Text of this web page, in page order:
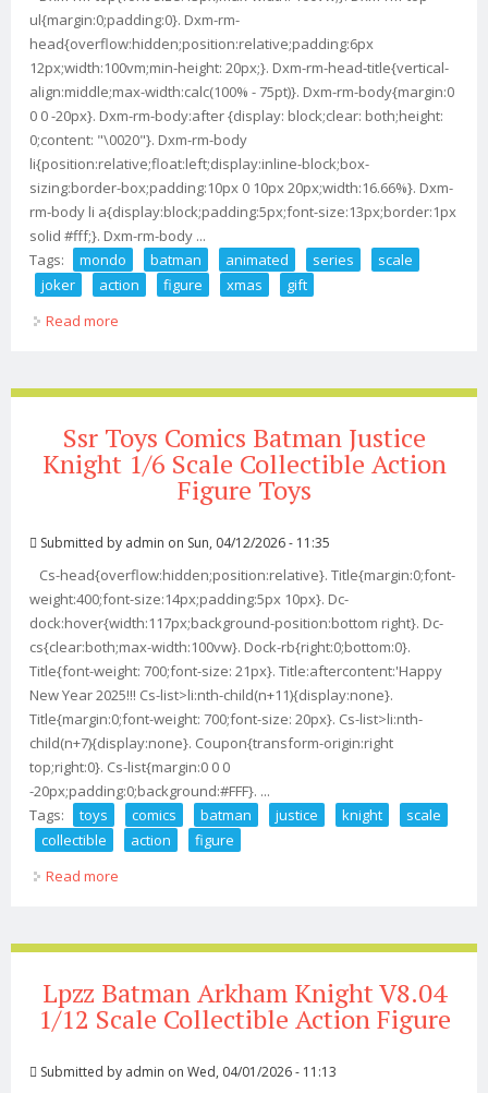
ul{margin:0;padding:0}. Dxm-rm-
head{overflow:hidden;position:relative;padding:6px
12px;width:100vm;min-height: 20px;}. Dxm-rm-head-title{vertical-
align:middle;max-width:calc(100% - 75pt)}. Dxm-rm-body{margin:0
0 0 -20px}. Dxm-rm-body:after {display: block;clear: both;height:
0;content: "\0020"}. Dxm-rm-body
li{position:relative;float:left;display:inline-block;box-
sizing:border-box;padding:10px 0 10px 20px;width:16.66%}. Dxm-
rm-body li a{display:block;padding:5px;font-size:13px;border:1px
solid #fff;}. Dxm-rm-body ...
Tags:
mondo batman animated series
scale
joker
action figure xmas
gift
Read more
Ssr Toys Comics Batman Justice
Knight 1/6 Scale Collectible Action
Figure Toys
Submitted by admin on Sun, 04/12/2026 - 11:35
Cs-head{overflow:hidden;position:relative}. Title{margin:0;font-
weight:400;font-size:14px;padding:5px 10px}. Dc-
dock:hover{width:117px;background-position:bottom right}. Dc-
cs{clear:both;max-width:100vw}. Dock-rb{right:0;bottom:0}.
Title{font-weight: 700;font-size: 21px}. Title:aftercontent:'Happy
New Year 2025!!! Cs-list>li:nth-child(n+11){display:none}.
Title{margin:0;font-weight: 700;font-size: 20px}. Cs-list>li:nth-
child(n+7){display:none}. Coupon{transform-origin:right
top;right:0}. Cs-list{margin:0 0 0
-20px;padding:0;background:#FFF}. ...
Tags:
toys comics batman justice knight
scale
collectible
action
figure
Read more
Lpzz Batman Arkham Knight V8.04
1/12 Scale Collectible Action Figure
Submitted by admin on Wed, 04/01/2026 - 11:13